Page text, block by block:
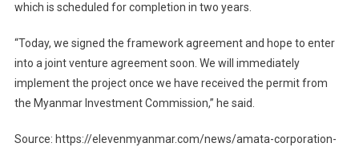
which is scheduled for completion in two years.
“Today, we signed the framework agreement and hope to enter
into a joint venture agreement soon. We will immediately
implement the project once we have received the permit from
the Myanmar Investment Commission,” he said.
Source: https://elevenmyanmar.com/news/amata-corporation-